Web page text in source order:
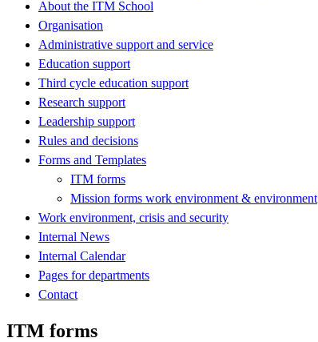
About the ITM School
Organisation
Administrative support and service
Education support
Third cycle education support
Research support
Leadership support
Rules and decisions
Forms and Templates
ITM forms
Mission forms work environment & environment
Work environment, crisis and security
Internal News
Internal Calendar
Pages for departments
Contact
ITM forms